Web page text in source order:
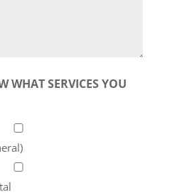
WHAT SERVICES YOU